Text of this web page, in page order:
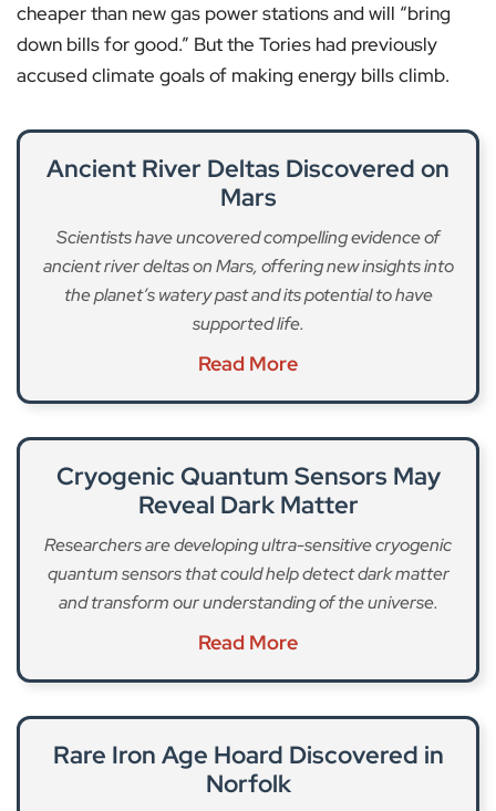
cheaper than new gas power stations and will “bring
down bills for good.” But the Tories had previously
accused climate goals of making energy bills climb.
Ancient River Deltas Discovered on
Mars
Scientists have uncovered compelling evidence of
ancient river deltas on Mars, offering new insights into
the planet’s watery past and its potential to have
supported life.
Read More
Cryogenic Quantum Sensors May
Reveal Dark Matter
Researchers are developing ultra-sensitive cryogenic
quantum sensors that could help detect dark matter
and transform our understanding of the universe.
Read More
Rare Iron Age Hoard Discovered in
Norfolk